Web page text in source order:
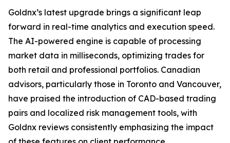
Goldnx’s latest upgrade brings a significant leap
forward in real-time analytics and execution speed.
The AI-powered engine is capable of processing
market data in milliseconds, optimizing trades for
both retail and professional portfolios. Canadian
advisors, particularly those in Toronto and Vancouver,
have praised the introduction of CAD-based trading
pairs and localized risk management tools, with
Goldnx reviews consistently emphasizing the impact